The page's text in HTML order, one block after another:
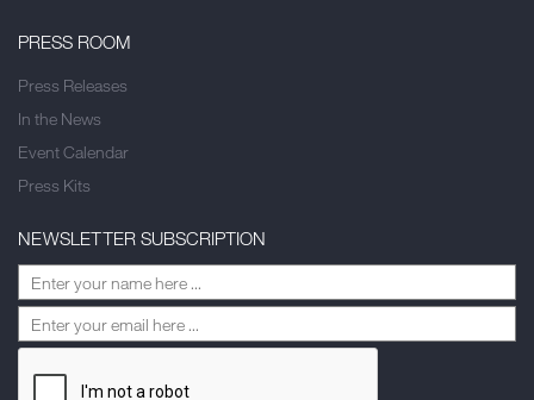
PRESS ROOM
Press Releases
In the News
Event Calendar
Press Kits
NEWSLETTER SUBSCRIPTION